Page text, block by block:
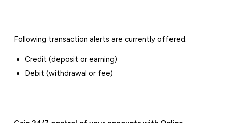
Following transaction alerts are currently offered:
Credit (deposit or earning)
Debit (withdrawal or fee)